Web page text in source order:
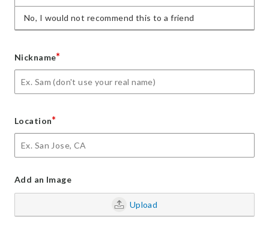
No, I would not recommend this to a friend
Nickname*
Location*
Add an Image
Upload